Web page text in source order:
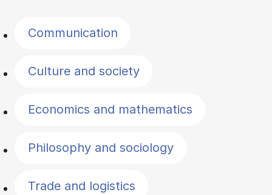
Communication
Culture and society
Economics and mathematics
Philosophy and sociology
Trade and logistics